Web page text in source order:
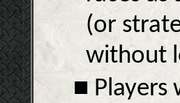
(or
without
■ Players